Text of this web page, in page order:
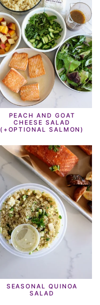
PEACH AND GOAT
CHEESE SALAD
(+OPTIONAL SALMON)
SEASONAL QUINOA
SALAD